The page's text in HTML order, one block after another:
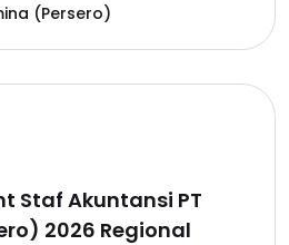
(Persero)
Staf Akuntansi PT
2026 Regional